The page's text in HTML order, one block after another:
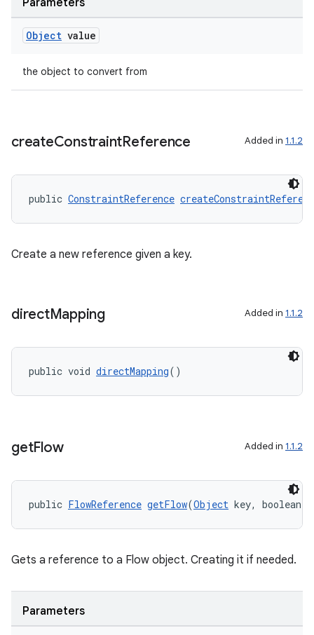
Parameters
Object value
the object to convert from
createConstraintReference Added in 1.1.2
public ConstraintReference
Create a new reference given a key.
directMapping Added in 1.1.2
public void directMapping()
getFlow Added in 1.1.2
public FlowReference getFlow(Object key, boolean
Gets a reference to a Flow object. Creating it if needed.
Parameters